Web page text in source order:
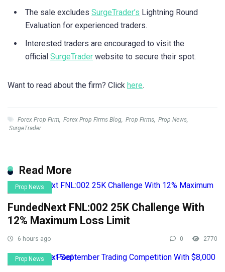
The sale excludes SurgeTrader’s Lightning Round
Evaluation for experienced traders.
Interested traders are encouraged to visit the
official SurgeTrader website to secure their spot.
Want to read about the firm? Click here.
Forex Prop Firm Forex Prop Firms Blog Prop Firms Prop News
SurgeTrader
Read More
Prop News
FundedNext FNL:002 25K Challenge With
12% Maximum Loss Limit
6 hours ago 0 2770
Prop News